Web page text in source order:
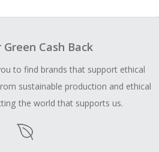
Green Cash Back
to find brands that support ethical
sustainable production and ethical
the world that supports us.